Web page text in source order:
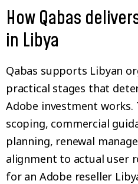
How Qabas
in Libya
Qabas supports Libyan
practical stages that
Adobe investment
scoping, commercial
planning, renewal
alignment to actual user
for an Adobe reseller